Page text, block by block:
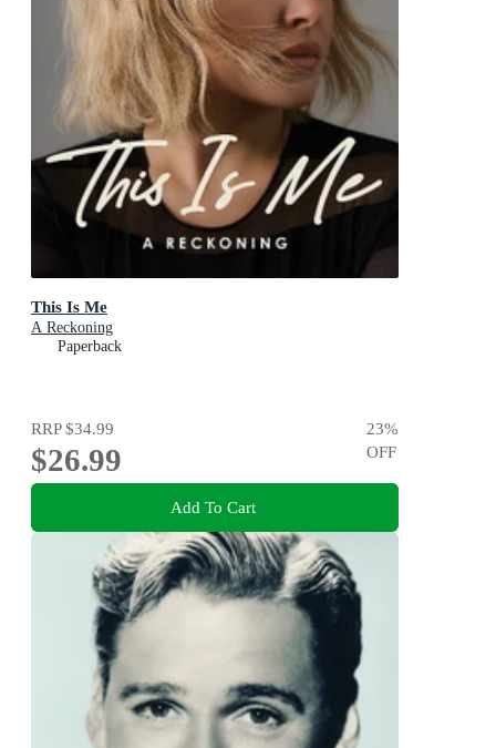
This Is Me
A Reckoning
Paperback
RRP$34.99
$26.99
23%
OFF
Add To Cart